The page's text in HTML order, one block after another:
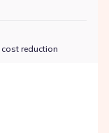
reduction